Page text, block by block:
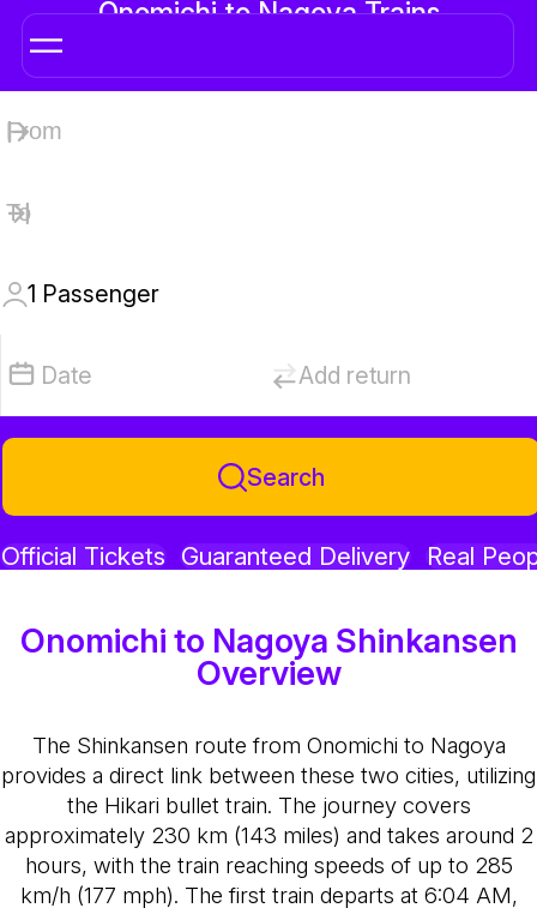
Onomichi to Nagoya Trains
1 Passenger
Date Add return
Search
Official Tickets Guaranteed Delivery Real
Onomichi to Nagoya Shinkansen
Overview
The Shinkansen route from Onomichi to Nagoya
provides a direct link between these two cities, utilizing
the Hikari bullet train. The journey covers
approximately 230 km (143 miles) and takes around 2
hours, with the train reaching speeds of up to 285
km/h (177 mph). The first train departs at 6:04 AM,